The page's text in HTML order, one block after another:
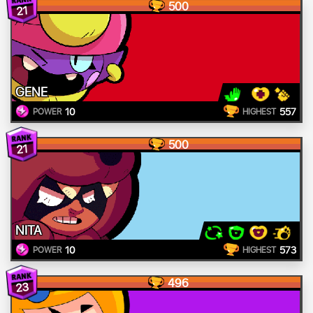
21 500
GENE
POWER 10 HIGHEST 557
21 500
NITA
POWER 10 HIGHEST 573
23 496